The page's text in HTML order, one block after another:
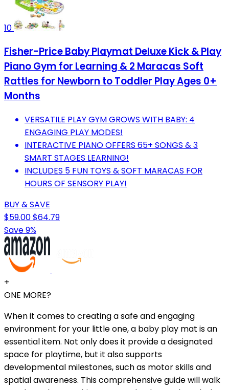
10
Fisher-Price Baby Playmat Deluxe Kick & Play
Piano Gym for Learning & 2 Maracas Soft
Rattles for Newborn to Toddler Play Ages 0+
Months
VERSATILE PLAY GYM GROWS WITH BABY: 4
ENGAGING PLAY MODES!
INTERACTIVE PIANO OFFERS 65+ SONGS & 3
SMART STAGES LEARNING!
INCLUDES 5 FUN TOYS & SOFT MARACAS FOR
HOURS OF SENSORY PLAY!
BUY & SAVE
$59.00$64.79
Save 9%
+
ONE MORE?
When it comes to creating a safe and engaging
environment for your little one, a baby play mat is an
essential item. Not only does it provide a designated
space for playtime, but it also supports
developmental milestones, such as motor skills and
spatial awareness. This comprehensive guide will walk